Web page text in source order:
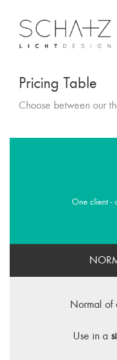
Pricing Table
Choose between our
One client -
Normal of
Use in a